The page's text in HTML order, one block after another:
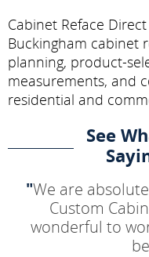
Cabinet Reface
Buckingham cabinet
planning, product-
measurements, and
residential and
See
"We are
Custom
wonderful to